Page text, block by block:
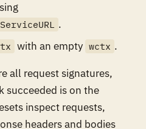
.
with an empty wctx .
all request signatures,
succeeded is on the
inspect requests,
headers and bodies